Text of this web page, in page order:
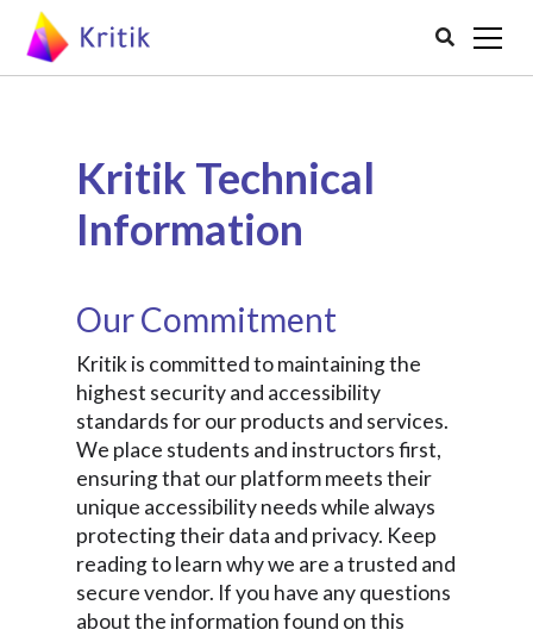

Kritik Technical
Information
Our Commitment
Kritik is committed to maintaining the
highest security and accessibility
standards for our products and services.
We place students and instructors first,
ensuring that our platform meets their
unique accessibility needs while always
protecting their data and privacy. Keep
reading to learn why we are a trusted and
secure vendor. If you have any questions
about the information found on this